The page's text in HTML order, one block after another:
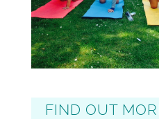
FIND OUT